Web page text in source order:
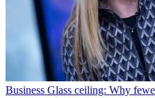
Business Glass ceiling: Why